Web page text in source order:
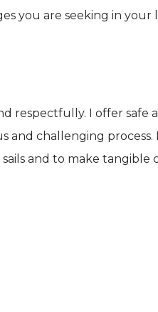
you are seeking in your
respectfully. I offer safe
challenging process.
and to make tangible